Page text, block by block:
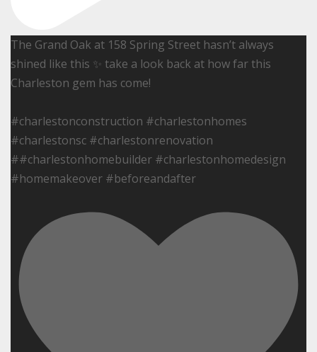
The Grand Oak at 158 Spring Street hasn’t always
shined like this ✨ take a look back at how far this
Charleston gem has come!
#charlestonconstruction #charlestonhomes
#charlestonsc #charlestonrenovation
##charlestonhomebuilder #charlestonhomedesign
#homemakeover #beforeandafter